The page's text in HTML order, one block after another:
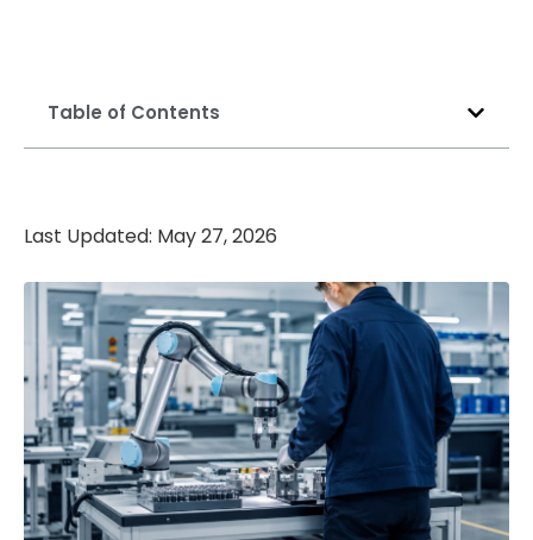
Table of Contents
Last Updated: May 27, 2026